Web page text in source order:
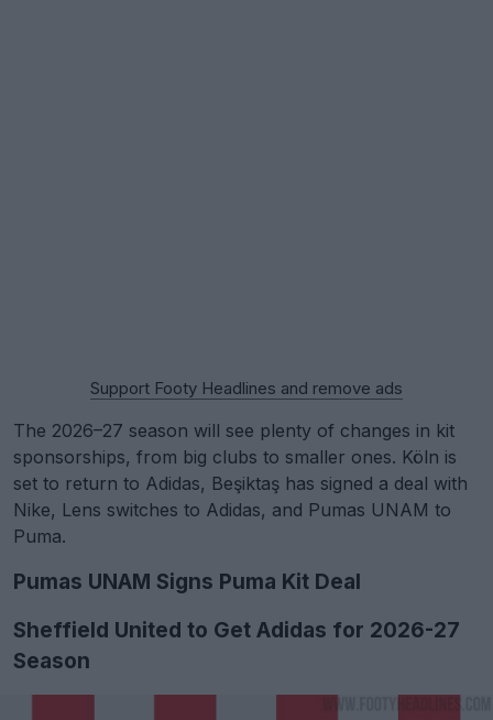
Support Footy Headlines and remove ads
The 2026–27 season will see plenty of changes in kit
sponsorships, from big clubs to smaller ones. Köln is
set to return to Adidas, Beşiktaş has signed a deal with
Nike, Lens switches to Adidas, and Pumas UNAM to
Puma.
Pumas UNAM Signs Puma Kit Deal
Sheffield United to Get Adidas for 2026-27
Season